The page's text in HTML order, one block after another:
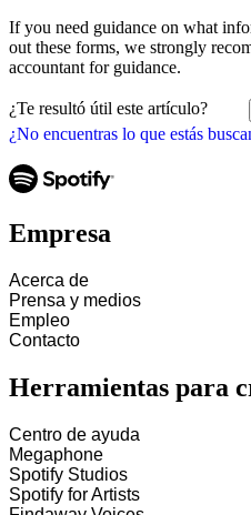
¿No encuentras lo que estás
If you need guidance on what
out these forms, we strongly
accountant for guidance.
¿Te resultó útil este artículo?
Empresa
Acerca de
Prensa y medios
Empleo
Contacto
Herramientas para
Centro de ayuda
Megaphone
Spotify Studios
Spotify for Artists